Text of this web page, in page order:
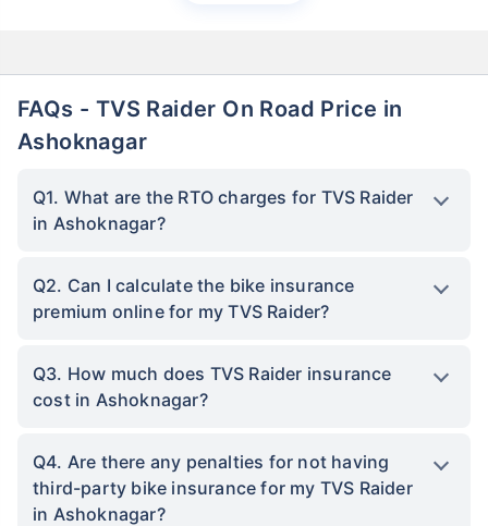
FAQs - TVS Raider On Road Price in
Ashoknagar
Q1. What are the RTO charges for TVS Raider
in Ashoknagar?
Q2. Can I calculate the bike insurance
premium online for my TVS Raider?
Q3. How much does TVS Raider insurance
cost in Ashoknagar?
Q4. Are there any penalties for not having
third-party bike insurance for my TVS Raider
in Ashoknagar?